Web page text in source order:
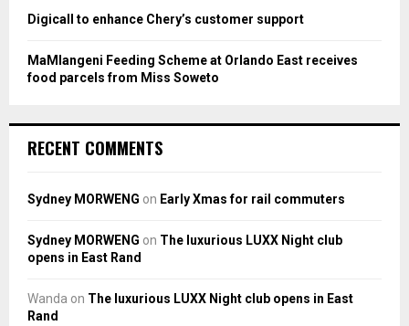
Digicall to enhance Chery’s customer support
MaMlangeni Feeding Scheme at Orlando East receives
food parcels from Miss Soweto
RECENT COMMENTS
Sydney MORWENG on Early Xmas for rail commuters
Sydney MORWENG on The luxurious LUXX Night club
opens in East Rand
Wanda on The luxurious LUXX Night club opens in East
Rand